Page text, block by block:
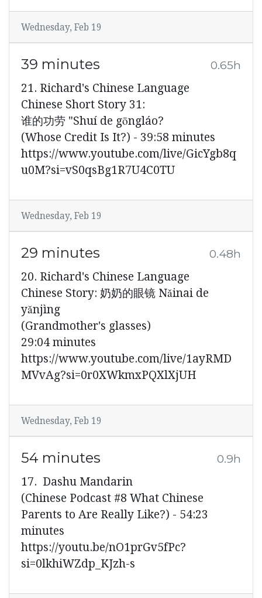
Wednesday, Feb 19
39 minutes 0.65h
21. Richard's Chinese Language
Chinese Short Story 31:
谁的功劳 "Shuí de gōngláo?
(Whose Credit Is It?) - 39:58 minutes
https://www.youtube.com/live/GicYgb8q
u0M?si=vS0qsBg1R7U4C0TU
Wednesday, Feb 19
29 minutes 0.48h
20. Richard's Chinese Language
Chinese Story: 奶奶的眼镜 Nǎinai de
yǎnjìng
(Grandmother's glasses)
29:04 minutes
https://www.youtube.com/live/1ayRMD
MVvAg?si=0r0XWkmxPQXlXjUH
Wednesday, Feb 19
54 minutes 0.9h
17. Dashu Mandarin
(Chinese Podcast #8 What Chinese
Parents to Are Really Like?) - 54:23
minutes
https://youtu.be/nO1prGv5fPc?
si=0lkhiWZdp_KJzh-s